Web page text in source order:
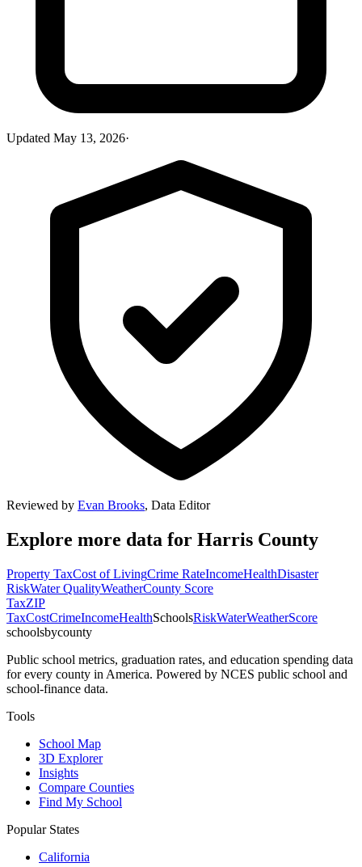
Updated May 13, 2026·
Reviewed by Evan Brooks, Data Editor
Explore more data for Harris County
Property TaxCost of LivingCrime RateIncomeHealthDisaster
RiskWater QualityWeatherCounty Score
TaxZIP
TaxCostCrimeIncomeHealthSchoolsRiskWaterWeatherScore
schoolsbycounty
Public school metrics, graduation rates, and education spending data
for every county in America. Powered by NCES public school and
school-finance data.
Tools
School Map
3D Explorer
Insights
Compare Counties
Find My School
Popular States
California